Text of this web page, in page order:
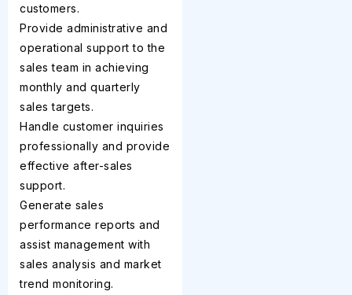
customers.
Provide administrative and
operational support to the
sales team in achieving
monthly and quarterly
sales targets.
Handle customer inquiries
professionally and provide
effective after-sales
support.
Generate sales
performance reports and
assist management with
sales analysis and market
trend monitoring.